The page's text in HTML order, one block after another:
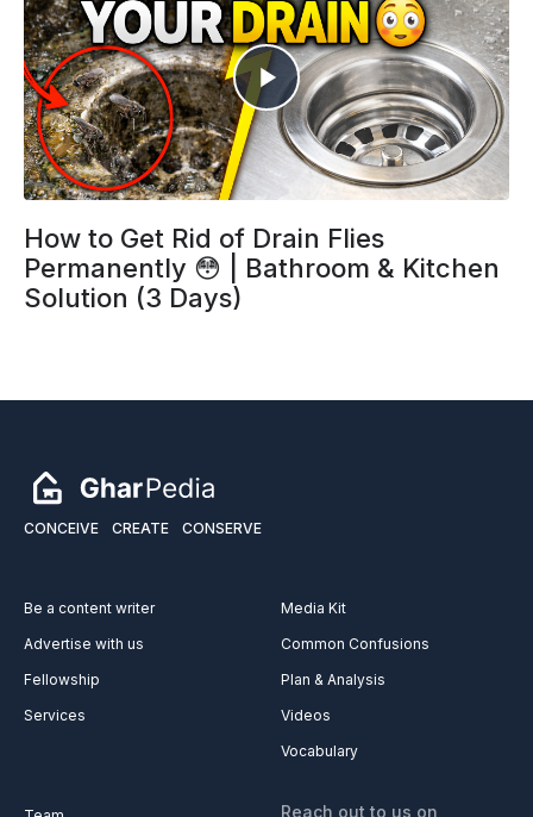
How to Get Rid of Drain Flies
Permanently 😳 | Bathroom & Kitchen
Solution (3 Days)
CONCEIVE CREATE CONSERVE
Be a content writer
Advertise with us
Fellowship
Services
Media Kit
Common Confusions
Plan & Analysis
Videos
Vocabulary
Reach out to us on